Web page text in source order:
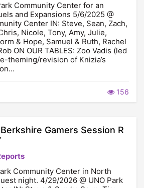
Community Center for an
and Expansions 5/6/2025 @
Center IN: Steve, Sean, Zach,
Nicole, Tony, Amy, Julie,
& Hope, Samuel & Ruth, Rachel
ON OUR TABLES: Zoo Vadis (led
theming/revision of Knizia’s
156
Gamers Session R
Community Center in North
night. 4/29/2026 @ UNO Park